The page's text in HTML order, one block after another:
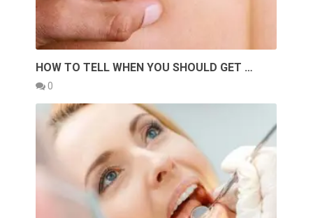
HOW TO TELL WHEN YOU SHOULD GET …
0